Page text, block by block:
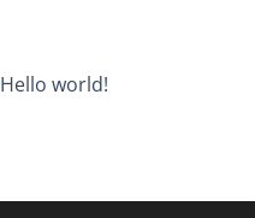
Hello world!